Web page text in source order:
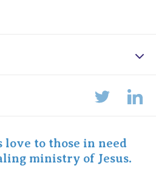
love to those in need
ministry of Jesus.